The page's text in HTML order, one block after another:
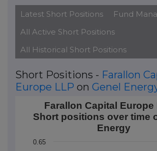
Latest Short Positions
Fund
All Active Short Positions
All Historical Short Positions
Short Positions - Farallon
Europe LLP on Genel
Farallon Capital Europe LLP's
Line chart with 2 data points.
The chart has 1 X axis displaying
The chart has 1 Y axis displaying
Farallon Capital Europe
Short positions over time
Energy
0.65